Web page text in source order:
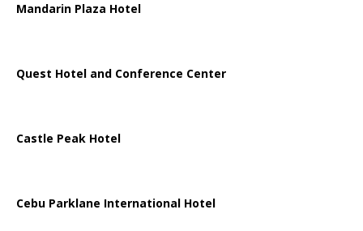
Mandarin Plaza Hotel
Quest Hotel and Conference Center
Castle Peak Hotel
Cebu Parklane International Hotel